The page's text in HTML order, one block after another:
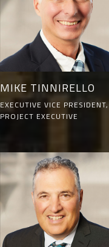
MIKE TINNIRELLO
EXECUTIVE VICE PRESIDENT,
PROJECT EXECUTIVE